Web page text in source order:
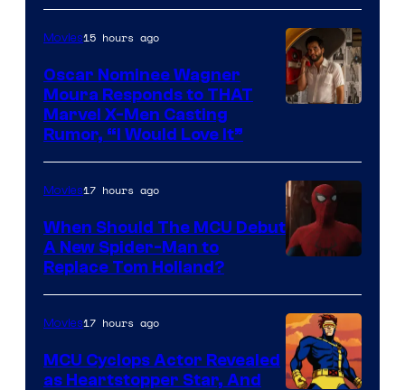
of
Marvel
Comics
Movies15 hours ago
Oscar Nominee Wagner
Moura Responds to THAT
Marvel X-Men Casting
Rumor, “I Would Love It”
Courtesy
of
Marvel
Movies17 hours ago
When Should The MCU Debut
A New Spider-Man to
Replace Tom Holland?
Movies17 hours ago
MCU Cyclops Actor Revealed
as Heartstopper Star, And